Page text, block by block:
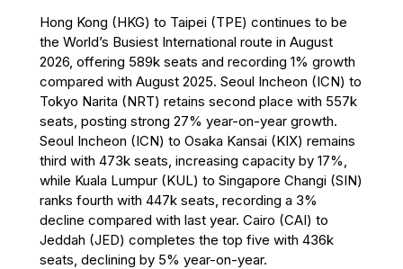
Hong Kong (HKG) to Taipei (TPE) continues to be
the World’s Busiest International route in August
2026, offering 589k seats and recording 1% growth
compared with August 2025. Seoul Incheon (ICN) to
Tokyo Narita (NRT) retains second place with 557k
seats, posting strong 27% year-on-year growth.
Seoul Incheon (ICN) to Osaka Kansai (KIX) remains
third with 473k seats, increasing capacity by 17%,
while Kuala Lumpur (KUL) to Singapore Changi (SIN)
ranks fourth with 447k seats, recording a 3%
decline compared with last year. Cairo (CAI) to
Jeddah (JED) completes the top five with 436k
seats, declining by 5% year-on-year.